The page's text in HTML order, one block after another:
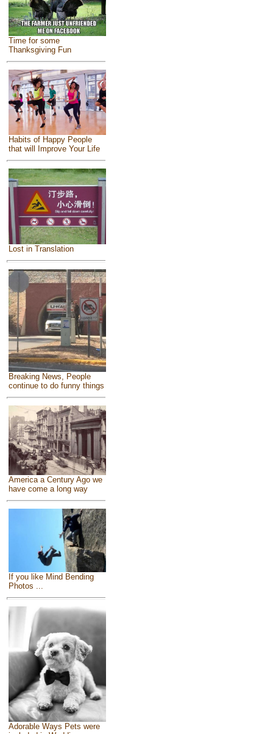
Time for some
Thanksgiving Fun
Habits of Happy People
that will Improve Your Life
Lost in Translation
Breaking News, People
continue to do funny things
America a Century Ago we
have come a long way
If you like Mind Bending
Photos ...
Adorable Ways Pets were